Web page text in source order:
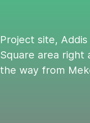
Project site,
Square area right
the way from